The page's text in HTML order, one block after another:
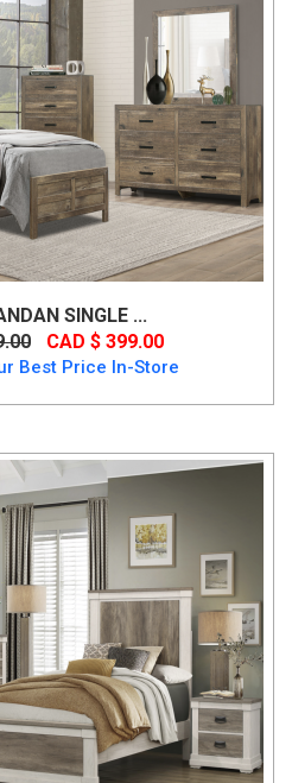
SINGLE ...
CAD $ 399.00
Best Price In-Store